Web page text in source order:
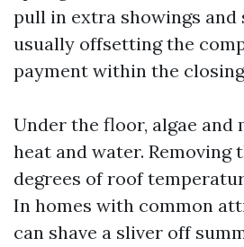
pull in extra showings and
usually offsetting the
payment within the
Under the floor, algae and
heat and water. Removing
degrees of roof
In homes with common
can shave a sliver off